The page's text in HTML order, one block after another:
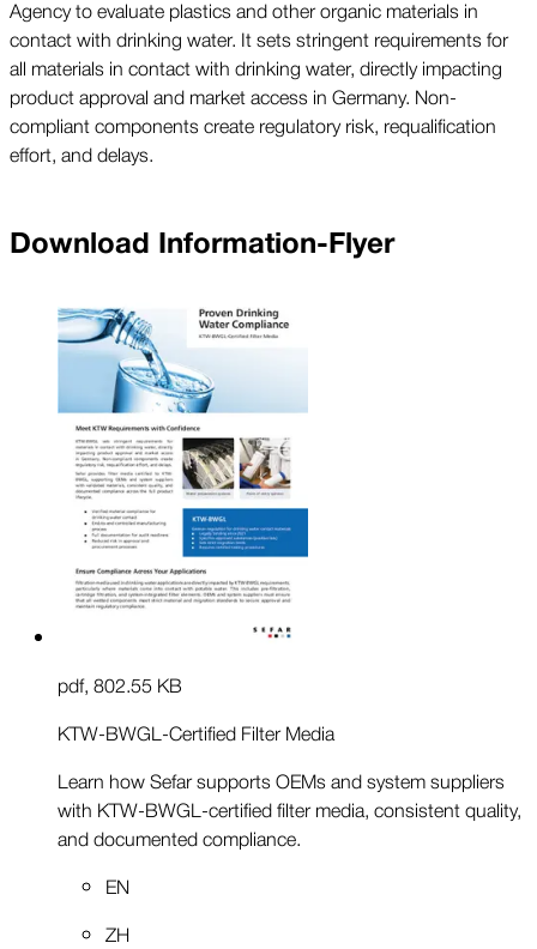
Agency to evaluate plastics and other organic materials in
contact with drinking water. It sets stringent requirements for
all materials in contact with drinking water, directly impacting
product approval and market access in Germany. Non-
compliant components create regulatory risk, requalification
effort, and delays.
Download Information-Flyer
pdf, 802.55 KB
KTW-BWGL-Certified Filter Media
Learn how Sefar supports OEMs and system suppliers
with KTW-BWGL-certified filter media, consistent quality,
and documented compliance.
EN
ZH